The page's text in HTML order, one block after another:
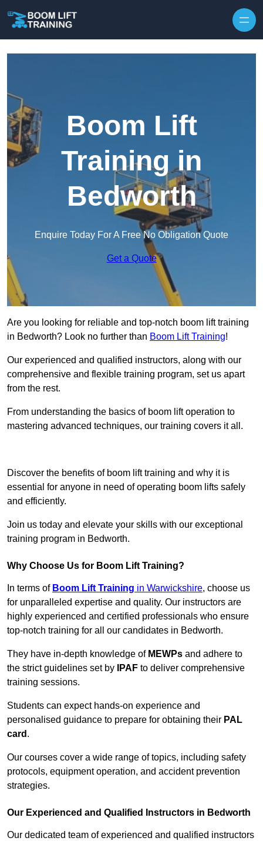
Boom Lift
Training in
Bedworth
Enquire Today For A Free No Obligation Quote
Get a Quote
Are you looking for reliable and top-notch boom lift training
in Bedworth? Look no further than Boom Lift Training!
Our experienced and qualified instructors, along with our
comprehensive and flexible training program, set us apart
from the rest.
From understanding the basics of boom lift operation to
mastering advanced techniques, our training covers it all.
Discover the benefits of boom lift training and why it is
essential for anyone in need of operating boom lifts safely
and efficiently.
Join us today and elevate your skills with our exceptional
training program in Bedworth.
Why Choose Us for Boom Lift Training?
In terms of Boom Lift Training in Warwickshire, choose us
for unparalleled expertise and quality. Our instructors are
highly experienced and certified professionals who ensure
top-notch training for all our candidates in Bedworth.
They have in-depth knowledge of MEWPs and adhere to
the strict guidelines set by
IPAF to deliver comprehensive
training sessions.
Students can expect hands-on experience and
personalised guidance to prepare for obtaining their PAL
card .
Our courses cover a wide range of topics, including safety
protocols, equipment operation, and accident prevention
strategies.
Our Experienced and Qualified Instructors in Bedworth
Our dedicated team of experienced and qualified instructors